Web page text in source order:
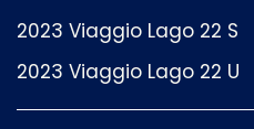
2023 Viaggio Lago 22 S
2023 Viaggio Lago 22 U